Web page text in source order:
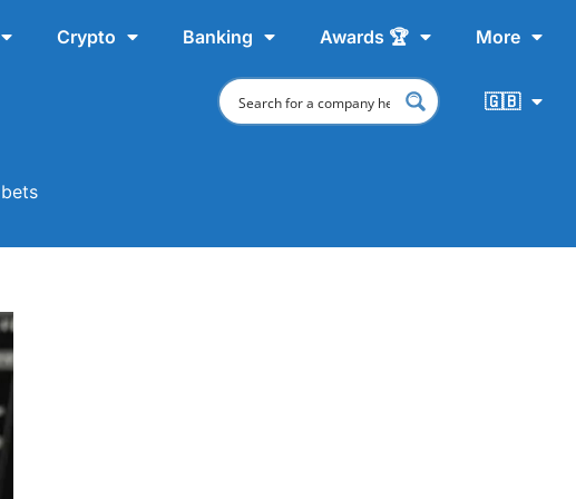
Crypto Banking Awards 🏆 More
🇬🇧